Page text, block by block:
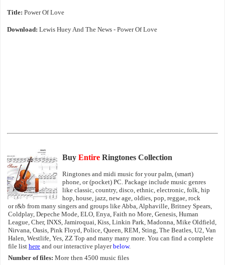
Title: Power Of Love
Download: Lewis Huey And The News - Power Of Love
Buy Entire Ringtones Collection
Ringtones and midi music for your palm, (smart)
phone, or (pocket) PC. Package include music genres
like classic, country, disco, ethnic, electronic, folk, hip
hop, house, jazz, new age, oldies, pop, reggae, rock
or r&b from many singers and groups like Abba, Alphaville, Britney Spears,
Coldplay, Depeche Mode, ELO, Enya, Faith no More, Genesis, Human
League, Cher, INXS, Jamiroquai, Kiss, Linkin Park, Madonna, Mike Oldfield,
Nirvana, Oasis, Pink Floyd, Police, Queen, REM, Sting, The Beatles, U2, Van
Halen, Westlife, Yes, ZZ Top and many many more. You can find a complete
file list here and our interactive playerbelow.
Number of files: More then 4500 music files